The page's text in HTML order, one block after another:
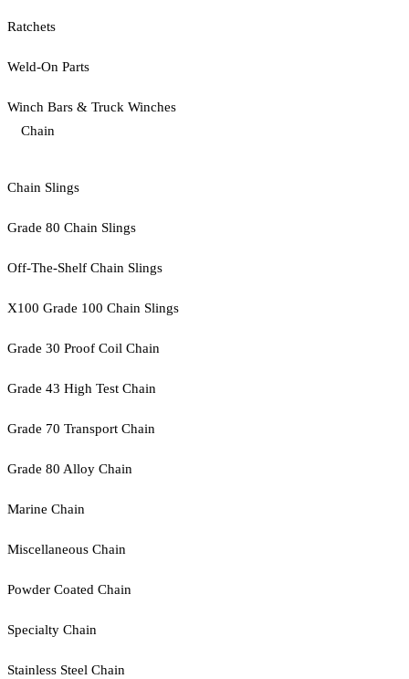
Ratchets
Weld-On Parts
Winch Bars & Truck Winches
Chain
Chain Slings
Grade 80 Chain Slings
Off-The-Shelf Chain Slings
X100 Grade 100 Chain Slings
Grade 30 Proof Coil Chain
Grade 43 High Test Chain
Grade 70 Transport Chain
Grade 80 Alloy Chain
Marine Chain
Miscellaneous Chain
Powder Coated Chain
Specialty Chain
Stainless Steel Chain